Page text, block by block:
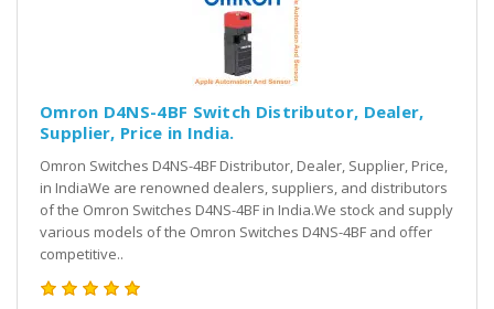
Omron D4NS-4BF Switch Distributor, Dealer,
Supplier, Price in India.
Omron Switches D4NS-4BF Distributor, Dealer, Supplier, Price,
in IndiaWe are renowned dealers, suppliers, and distributors
of the Omron Switches D4NS-4BF in India.We stock and supply
various models of the Omron Switches D4NS-4BF and offer
competitive..